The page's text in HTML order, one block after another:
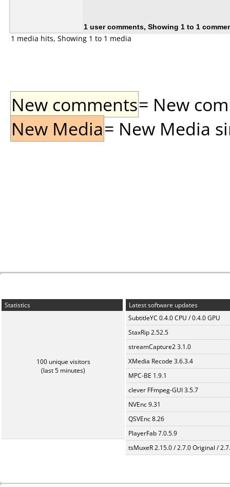
1 user comments, Showing 1 to 1
1 media hits, Showing 1 to 1 media
New comments= New
New Media= New Media
Statistics
100 unique visitors
(last 5 minutes)
Latest software updates
SubtitleYC 0.4.0 CPU / 0.4.0 GPU
StaxRip 2.52.5
streamCapture2 3.1.0
XMedia Recode 3.6.3.4
MPC-BE 1.9.1
clever FFmpeg-GUI 3.5.7
NVEnc 9.31
QSVEnc 8.26
PlayerFab 7.0.5.9
tsMuxeR 2.15.0 / 2.7.0 Original /